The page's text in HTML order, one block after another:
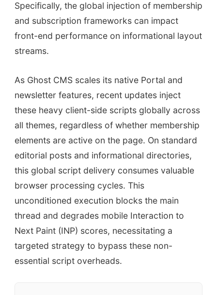
Specifically, the global injection of membership
and subscription frameworks can impact
front-end performance on informational layout
streams.
As Ghost CMS scales its native Portal and
newsletter features, recent updates inject
these heavy client-side scripts globally across
all themes, regardless of whether membership
elements are active on the page. On standard
editorial posts and informational directories,
this global script delivery consumes valuable
browser processing cycles. This
unconditioned execution blocks the main
thread and degrades mobile Interaction to
Next Paint (INP) scores, necessitating a
targeted strategy to bypass these non-
essential script overheads.